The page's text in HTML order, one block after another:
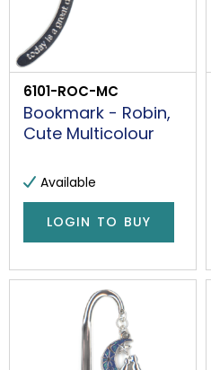
6101-ROC-MC
Bookmark - Robin,
Cute Multicolour
Available
LOGIN TO BUY